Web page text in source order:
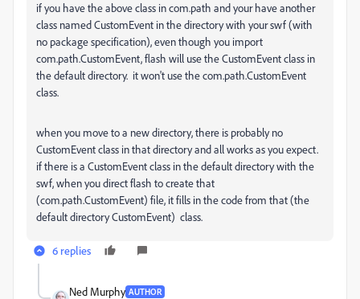
if you have the above class in com.path and your have another
class named CustomEvent in the directory with your swf (with
no package specification), even though you import
com.path.CustomEvent, flash will use the CustomEvent class in
the default directory. it won't use the com.path.CustomEvent
class.
when you move to a new directory, there is probably no
CustomEvent class in that directory and all works as you expect.
if there is a CustomEvent class in the default directory with the
swf, when you direct flash to create that
(com.path.CustomEvent) file, it fills in the code from that (the
default directory CustomEvent) class.
6 replies
Ned Murphy AUTHOR